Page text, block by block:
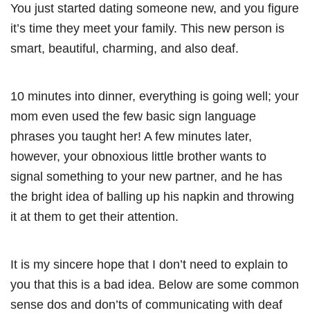
You just started dating someone new, and you figure
it’s time they meet your family. This new person is
smart, beautiful, charming, and also deaf.
10 minutes into dinner, everything is going well; your
mom even used the few basic sign language
phrases you taught her! A few minutes later,
however, your obnoxious little brother wants to
signal something to your new partner, and he has
the bright idea of balling up his napkin and throwing
it at them to get their attention.
It is my sincere hope that I don’t need to explain to
you that this is a bad idea. Below are some common
sense dos and don’ts of communicating with deaf